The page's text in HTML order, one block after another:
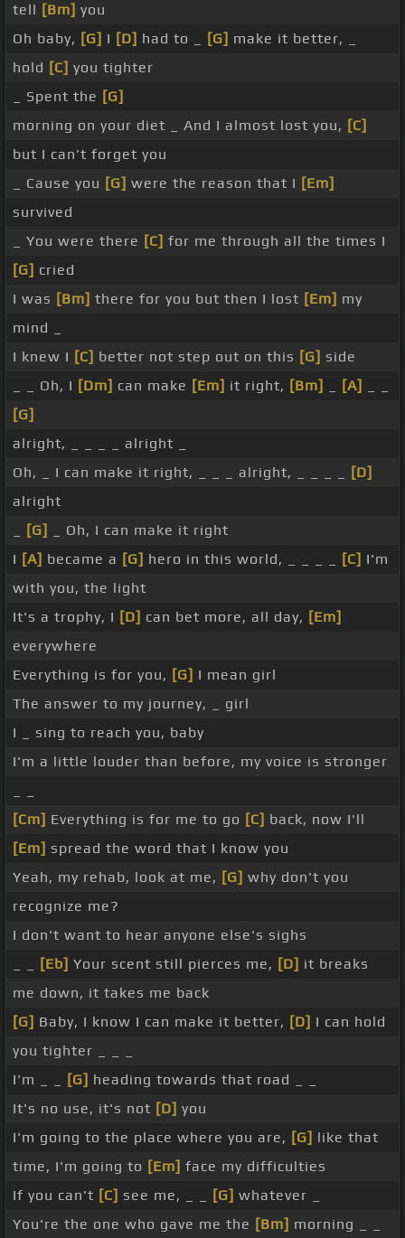
tell [Bm] you
Oh baby, [G] I [D] had to _ [G] make it better, _
hold [C] you tighter
_ Spent the [G]
morning on your diet _ And I almost lost you, [C]
but I can't forget you
_ Cause you [G] were the reason that I [Em]
survived
_ You were there [C] for me through all the times I
[G] cried
I was [Bm] there for you but then I lost [Em] my
mind _
I knew I [C] better not step out on this [G] side
_ _ Oh, I [Dm] can make [Em] it right, [Bm] [A]
[G]
alright, _ _ _ _ alright _
Oh, _ I can make it right, _ _ _ alright, _ _ _ _
[D]
alright
[G]
_ Oh, I can make it right
I [A] became a [G] hero in this world, _ _ _ _ [C] I'm
with you, the light
It's a trophy, I [D] can bet more, all day, [Em]
everywhere
Everything is for you, [G] I mean girl
The answer to my journey, _ girl
I _ sing to reach you, baby
I'm a little louder than before, my voice is stronger
[Cm] Everything is for me to go [C] back, now I'll
[Em] spread the word that I know you
Yeah, my rehab, look at me, [G] why don't you
recognize me?
I don't want to hear anyone else's sighs
[Eb] Your scent still pierces me, [D] it breaks
me down, it takes me back
[G] Baby, I know I can make it better, [D] I can hold
you tighter _ _ _
I'm _ _
[G] heading towards that road _ _
It's no use, it's not [D] you
I'm going to the place where you are, [G] like that
time, I'm going to [Em] face my difficulties
If you can't [C] see me, _ _ [G] whatever _
You're the one who gave me the [Bm] morning _ _